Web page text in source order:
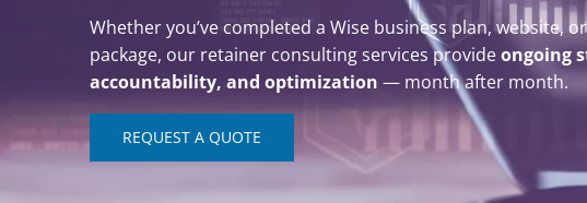
Whether you’ve completed a Wise business plan, website,
package, our retainer consulting services provideongoing
accountability, and optimization — month after month.
REQUEST A QUOTE